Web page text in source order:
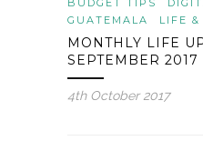
BUDGET TIPS
GUATEMALA
LIFE &
MONTHLY LIFE
SEPTEMBER 2017
4th October 2017